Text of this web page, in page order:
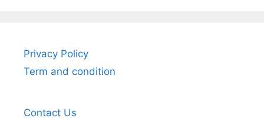
Privacy Policy
Term and condition
Contact Us